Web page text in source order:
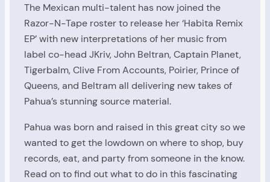
The Mexican multi-talent has now joined the
Razor-N-Tape roster to release her ‘Habita Remix
EP’ with new interpretations of her music from
label co-head JKriv, John Beltran, Captain Planet,
Tigerbalm, Clive From Accounts, Poirier, Prince of
Queens, and Beltram all delivering new takes of
Pahua’s stunning source material.
Pahua was born and raised in this great city so we
wanted to get the lowdown on where to shop, buy
records, eat, and party from someone in the know.
Read on to find out what to do in this fascinating